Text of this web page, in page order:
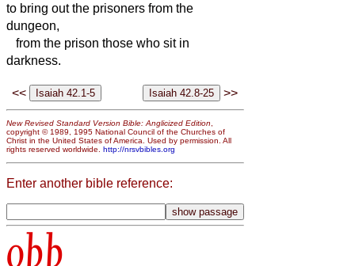
to bring out the prisoners from the
dungeon,
from the prison those who sit in
darkness.
<< >>
New Revised Standard Version Bible: Anglicized Edition,
copyright © 1989, 1995 National Council of the Churches of
Christ in the United States of America. Used by permission. All
rights reserved worldwide. http://nrsvbibles.org
Enter another bible reference:
obb